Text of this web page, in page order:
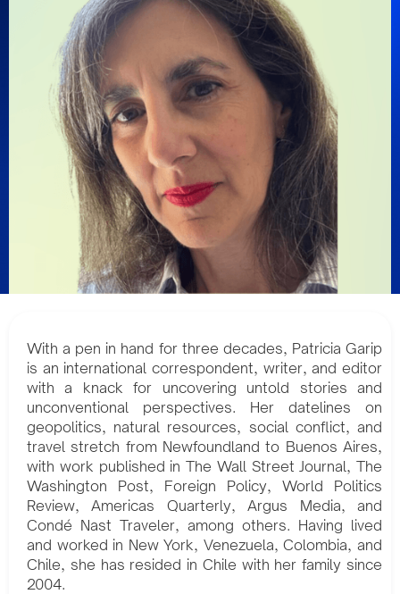
With a pen in hand for three decades, Patricia Garip
is an international correspondent, writer, and editor
with a knack for uncovering untold stories and
unconventional perspectives. Her datelines on
geopolitics, natural resources, social conflict, and
travel stretch from Newfoundland to Buenos Aires,
with work published in The Wall Street Journal, The
Washington Post, Foreign Policy, World Politics
Review, Americas Quarterly, Argus Media, and
Condé Nast Traveler, among others. Having lived
and worked in New York, Venezuela, Colombia, and
Chile, she has resided in Chile with her family since
2004.